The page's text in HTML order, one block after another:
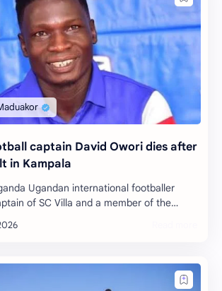
captain David Owori dies after
in Kampala
Ugandan international footballer
of SC Villa and a member of the
as the ‘Ugand…